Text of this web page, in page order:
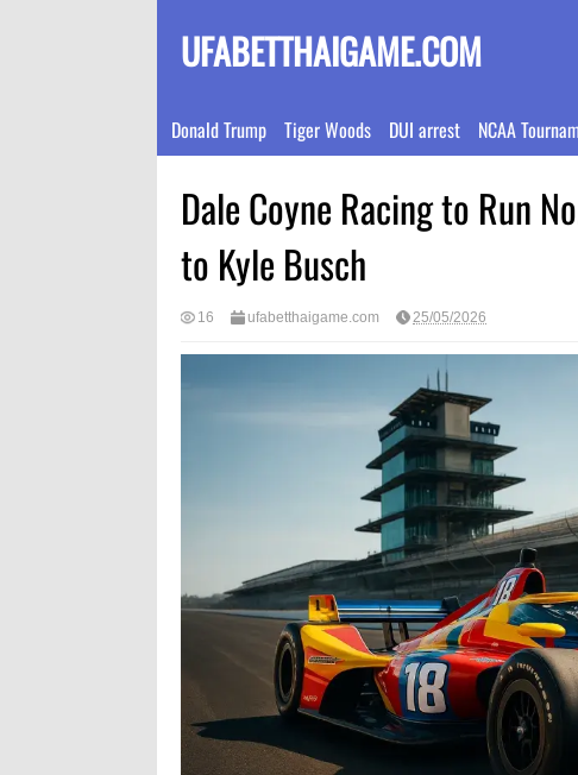
UFABETTHAIGAME.COM
Donald Trump Tiger Woods DUI arrest NCAA
Dale Coyne Racing to Run
to Kyle Busch
16 ufabetthaigame.com 25/05/2026